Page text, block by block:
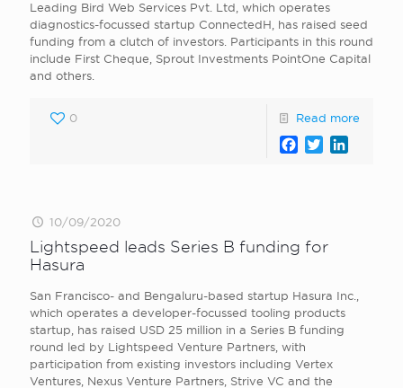
Leading Bird Web Services Pvt. Ltd, which operates
diagnostics-focussed startup ConnectedH, has raised seed
funding from a clutch of investors. Participants in this round
include First Cheque, Sprout Investments PointOne Capital
and others.
0 Read more
Facebook
Twitter
10/09/2020
Lightspeed leads Series B funding for
Hasura
San Francisco- and Bengaluru-based startup Hasura Inc.,
which operates a developer-focussed tooling products
startup, has raised USD 25 million in a Series B funding
round led by Lightspeed Venture Partners, with
participation from existing investors including Vertex
Ventures, Nexus Venture Partners, Strive VC and the